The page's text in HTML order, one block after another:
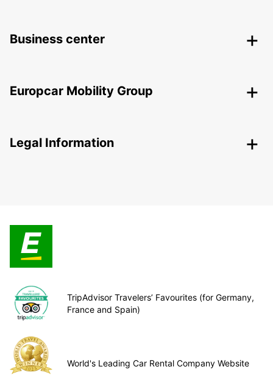
Business center
Europcar Mobility Group
Legal Information
TripAdvisor Travelers’ Favourites (for Germany,
France and Spain)
World's Leading Car Rental Company Website